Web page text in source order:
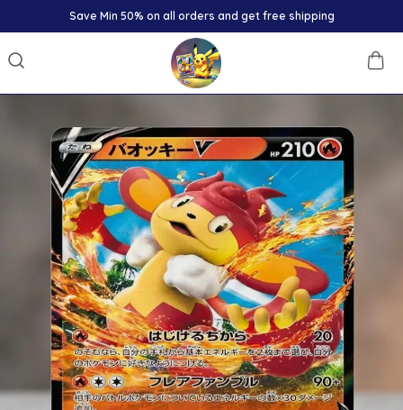
Save Min 50% on all orders and get free shipping